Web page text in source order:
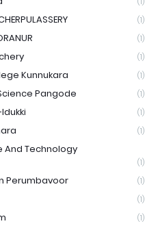
(1)
(1)
(1)
Kunnukara (1)
Pangode (1)
(1)
(1)
And Technology
(1)
Perumbavoor (1)
(1)
(1)